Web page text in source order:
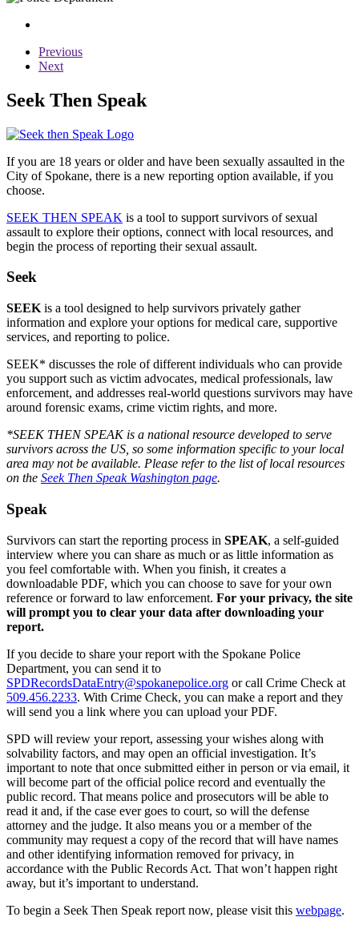
Previous
Next
Seek Then Speak
If you are 18 years or older and have been sexually assaulted in the
City of Spokane, there is a new reporting option available, if you
choose.
SEEK THEN SPEAK is a tool to support survivors of sexual
assault to explore their options, connect with local resources, and
begin the process of reporting their sexual assault.
Seek
SEEK is a tool designed to help survivors privately gather
information and explore your options for medical care, supportive
services, and reporting to police.
SEEK* discusses the role of different individuals who can provide
you support such as victim advocates, medical professionals, law
enforcement, and addresses real-world questions survivors may have
around forensic exams, crime victim rights, and more.
*SEEK THEN SPEAK is a national resource developed to serve
survivors across the US, so some information specific to your local
area may not be available. Please refer to the list of local resources
on the Seek Then Speak Washington page.
Speak
Survivors can start the reporting process in SPEAK, a self-guided
interview where you can share as much or as little information as
you feel comfortable with. When you finish, it creates a
downloadable PDF, which you can choose to save for your own
reference or forward to law enforcement. For your privacy, the site
will prompt you to clear your data after downloading your
report.
If you decide to share your report with the Spokane Police
Department, you can send it to
SPDRecordsDataEntry@spokanepolice.org or call Crime Check at
509.456.2233. With Crime Check, you can make a report and they
will send you a link where you can upload your PDF.
SPD will review your report, assessing your wishes along with
solvability factors, and may open an official investigation. It’s
important to note that once submitted either in person or via email, it
will become part of the official police record and eventually the
public record. That means police and prosecutors will be able to
read it and, if the case ever goes to court, so will the defense
attorney and the judge. It also means you or a member of the
community may request a copy of the record that will have names
and other identifying information removed for privacy, in
accordance with the Public Records Act. That won’t happen right
away, but it’s important to understand.
To begin a Seek Then Speak report now, please visit this webpage.